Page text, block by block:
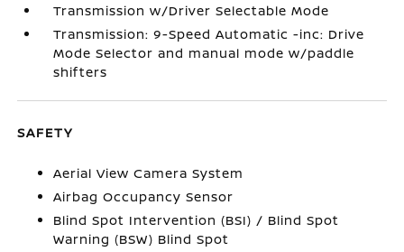
Transmission w/Driver Selectable Mode
Transmission: 9-Speed Automatic -inc: Drive
Mode Selector and manual mode w/paddle
shifters
SAFETY
Aerial View Camera System
Airbag Occupancy Sensor
Blind Spot Intervention (BSI) / Blind Spot
Warning (BSW) Blind Spot